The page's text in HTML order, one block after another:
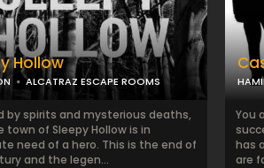
Hollow
ALCATRAZ ESCAPE ROOMS
by spirits and mysterious deaths,
town of Sleepy Hollow is in
need of a hero. This is the end of
and the legen...
You
has
are